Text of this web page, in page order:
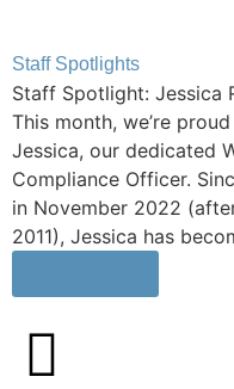
Staff Spotlights
Staff Spotlight: Jessica
This month, we’re
Jessica, our dedicated
Compliance Officer.
in November 2022
2011), Jessica has